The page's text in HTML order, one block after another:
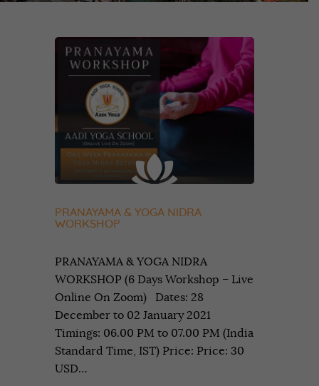
PRANAYAMA & YOGA NIDRA
WORKSHOP
PRANAYAMA & YOGA NIDRA
WORKSHOP (6 Days Workshop – Live
Online On Zoom) Dates: 28
December to 02 January 2021
Timings: 06.00 PM to 07.00 PM (India
Standard Time, IST) Price: Price: 30
USD…